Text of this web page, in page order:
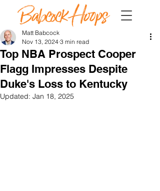
Top NBA Prospect Cooper
Flagg Impresses Despite
Duke's Loss to Kentucky
Matt Babcock
Nov 13, 2024 3 min read
Updated: Jan 18, 2025